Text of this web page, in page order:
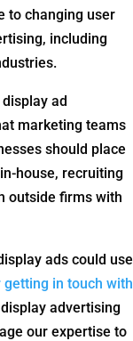
to changing user
including
ad
marketing teams
should place
house, recruiting
outside firms with
ads could use
getting in touch with
advertising
our expertise to